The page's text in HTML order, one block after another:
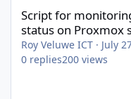
Script for
status on Proxmox
Roy Veluwe ICT · July
0 replies200 views